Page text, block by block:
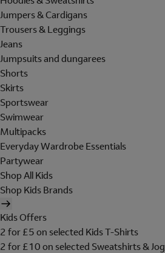
Jumpers & Cardigans
Trousers & Leggings
Jeans
Jumpsuits and dungarees
Shorts
Skirts
Sportswear
Swimwear
Multipacks
Everyday Wardrobe Essentials
Partywear
Shop All Kids
Shop Kids Brands
Kids Offers
2 for £5 on selected Kids T-Shirts
2 for £10 on selected Sweatshirts &